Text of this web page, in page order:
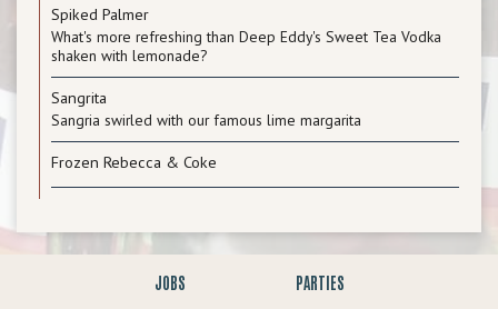
Spiked Palmer
What's more refreshing than Deep Eddy's Sweet Tea Vodka
shaken with lemonade?
Sangrita
Sangria swirled with our famous lime margarita
Frozen Rebecca & Coke
JOBS PARTIES